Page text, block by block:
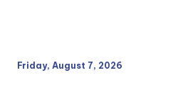
Friday, August 7, 2026